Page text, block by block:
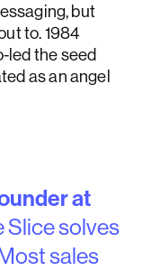
but
to. 1984
led the seed
as an angel
at
Slice solves
sales